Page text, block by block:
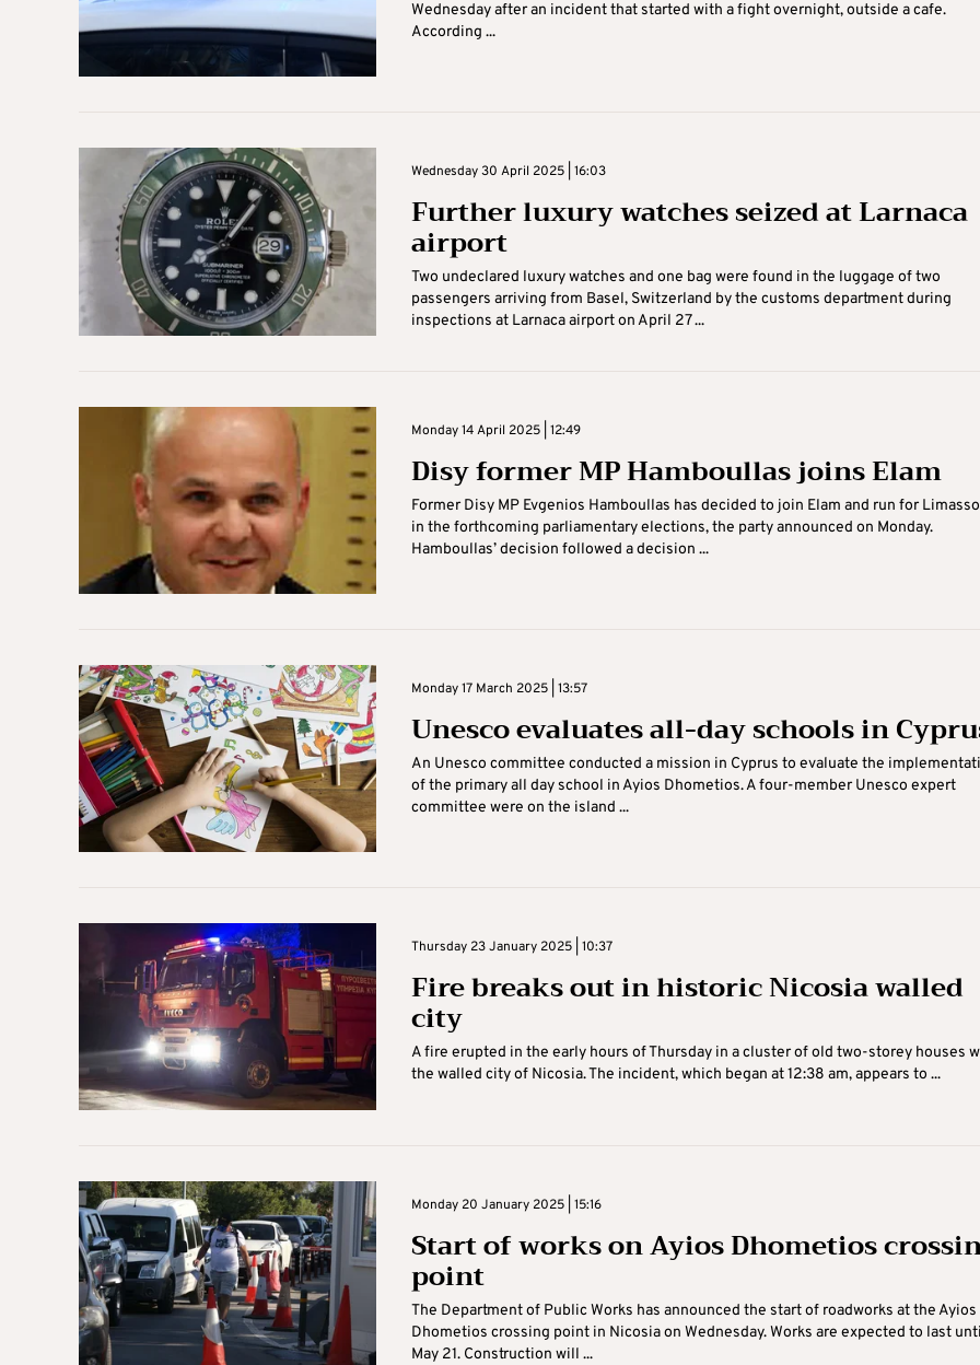
Wednesday after an incident that started with a fight overnight, outside a cafe.
According ...
Wednesday 30 April 2025 | 16:03
Further luxury watches seized at Larnaca
airport
Two undeclared luxury watches and one bag were found in the luggage of two
passengers arriving from Basel, Switzerland by the customs department during
inspections at Larnaca airport on April 27 ...
Monday 14 April 2025 | 12:49
Disy former MP Hamboullas joins Elam
Former Disy MP Evgenios Hamboullas has decided to join Elam and run for
in the forthcoming parliamentary elections, the party announced on Monday.
Hamboullas’ decision followed a decision ...
Monday 17 March 2025 | 13:57
Unesco evaluates all-day schools in
An Unesco committee conducted a mission in Cyprus to evaluate the
of the primary all day school in Ayios Dhometios. A four-member Unesco expert
committee were on the island ...
Thursday 23 January 2025 | 10:37
Fire breaks out in historic Nicosia walled
city
A fire erupted in the early hours of Thursday in a cluster of old two-storey houses
the walled city of Nicosia. The incident, which began at 12:38 am, appears to ...
Monday 20 January 2025 | 15:16
Start of works on Ayios Dhometios
point
The Department of Public Works has announced the start of roadworks at the Ayios
Dhometios crossing point in Nicosia on Wednesday. Works are expected to last
May 21. Construction will ...